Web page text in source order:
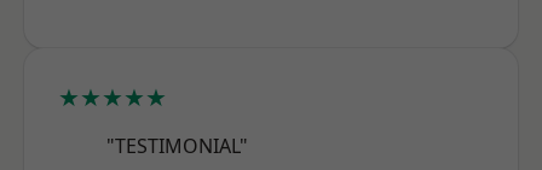
★★★★★
"TESTIMONIAL"